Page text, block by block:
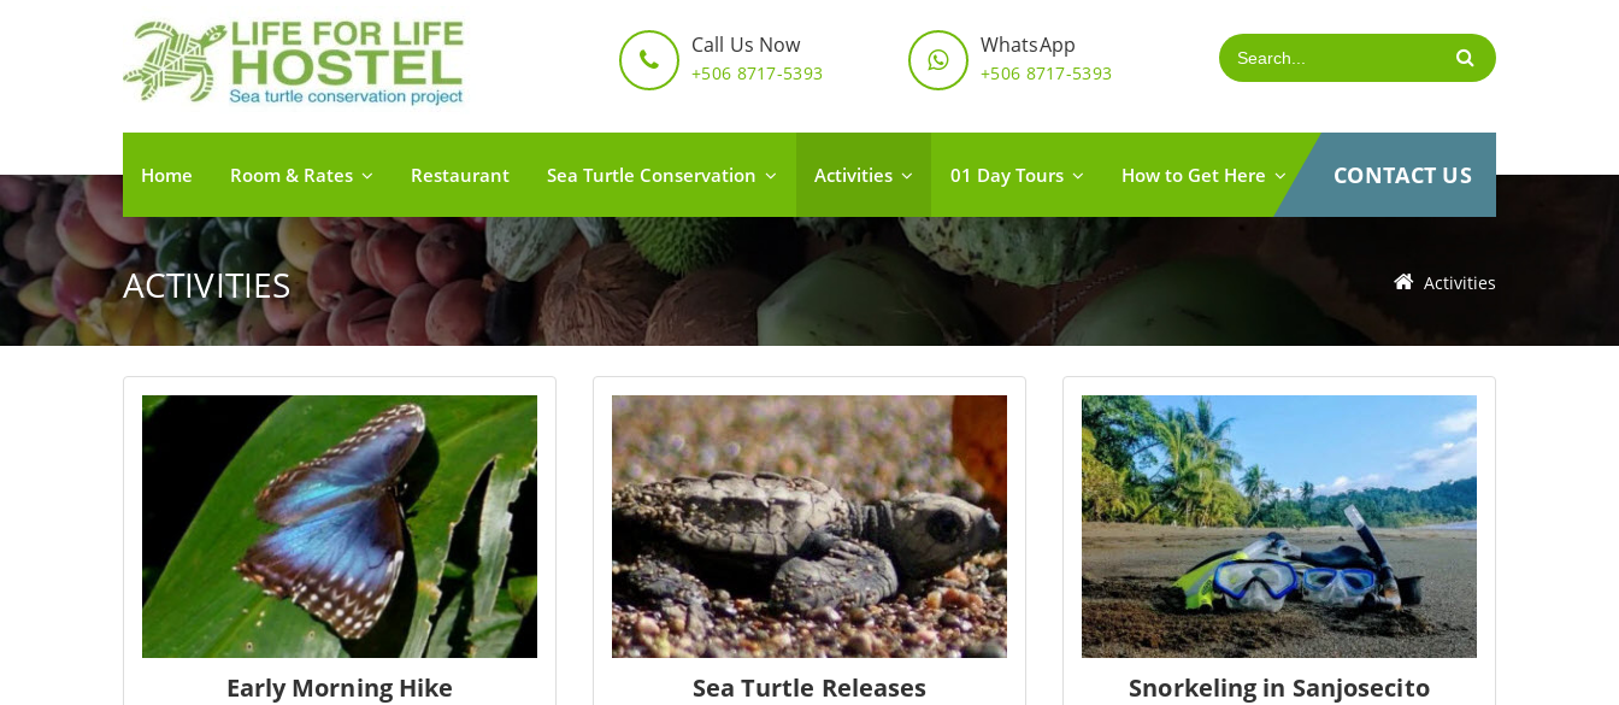
Call Us Now
+506 8717-5393
WhatsApp
+506 8717-5393
Home Room & Rates Restaurant Sea Turtle Conservation Activities 01 Day Tours How to Get Here CONTACT US
ACTIVITIES Activities
Early Morning Hike Sea Turtle Releases Snorkeling in Sanjosecito